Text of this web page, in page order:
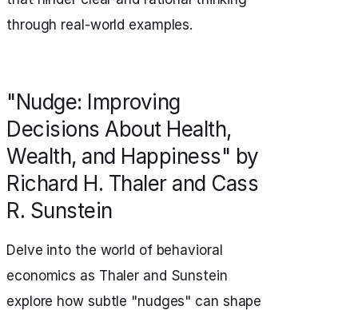
through real-world examples.
"Nudge: Improving
Decisions About Health,
Wealth, and Happiness" by
Richard H. Thaler and Cass
R. Sunstein
Delve into the world of behavioral
economics as Thaler and Sunstein
explore how subtle "nudges" can shape